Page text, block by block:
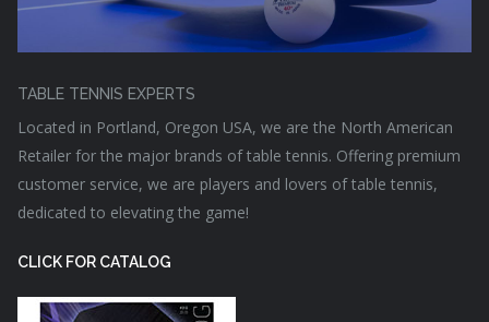
TABLE TENNIS EXPERTS
Located in Portland, Oregon USA, we are the North American
Retailer for the major brands of table tennis. Offering premium
customer service, we are players and lovers of table tennis,
dedicated to elevating the game!
CLICK FOR CATALOG